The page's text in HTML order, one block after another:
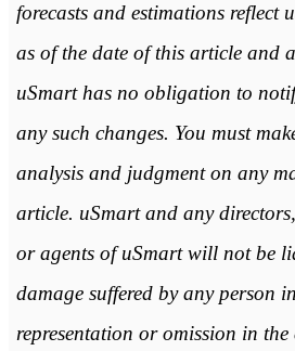
forecasts and estimations reflect
as of the date of this article and
uSmart has no obligation to
any such changes. You must
analysis and judgment on any
article. uSmart and any
or agents of uSmart will not be
damage suffered by any person
representation or omission in